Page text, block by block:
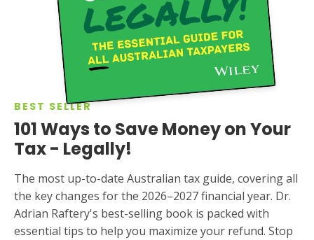
BEST SELLER
101 Ways to Save Money on Your
Tax - Legally!
The most up-to-date Australian tax guide, covering all
the key changes for the 2026–2027 financial year. Dr.
Adrian Raftery's best-selling book is packed with
essential tips to help you maximize your refund. Stop